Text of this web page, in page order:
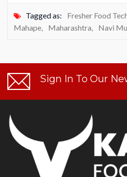
Tagged as:
Fresher Food
Mahape, Maharashtra, Navi
Sign In To Our